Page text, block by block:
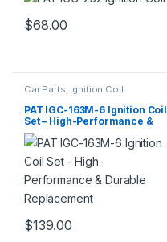
$68.00
Car Parts, Ignition Coil
PAT IGC-163M-6 Ignition Coil
Set – High-Performance &
Durable Replacement
$139.00